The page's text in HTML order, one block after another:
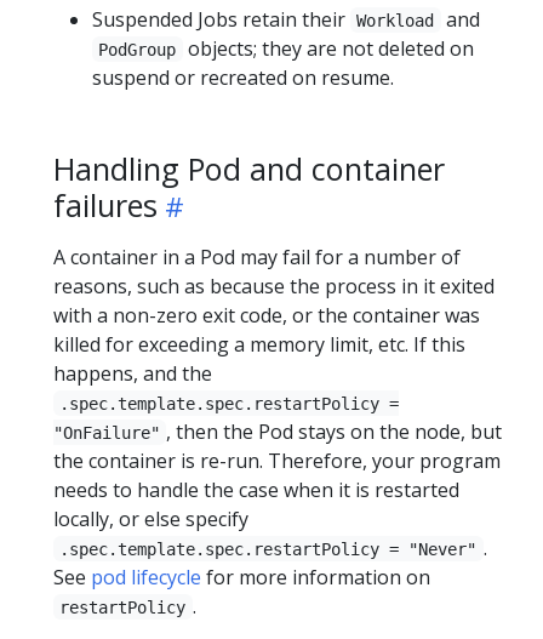
Suspended Jobs retain their Workload and
PodGroup
objects; they are not deleted on
suspend or recreated on resume.
Handling Pod and container
failures
A container in a Pod may fail for a number of
reasons, such as because the process in it exited
with a non-zero exit code, or the container was
killed for exceeding a memory limit, etc. If this
happens, and the
.spec.template.spec.restartPolicy =
"OnFailure" , then the Pod stays on the node, but
the container is re-run. Therefore, your program
needs to handle the case when it is restarted
locally, or else specify
.spec.template.spec.restartPolicy = "Never" .
See pod lifecycle for more information on
restartPolicy .